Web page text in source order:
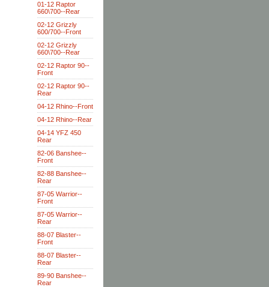
01-12 Raptor
660\700--Rear
02-12 Grizzly
600/700--Front
02-12 Grizzly
660\700--Rear
02-12 Raptor 90--
Front
02-12 Raptor 90--
Rear
04-12 Rhino--Front
04-12 Rhino--Rear
04-14 YFZ 450
Rear
82-06 Banshee--
Front
82-88 Banshee--
Rear
87-05 Warrior--
Front
87-05 Warrior--
Rear
88-07 Blaster--
Front
88-07 Blaster--
Rear
89-90 Banshee--
Rear